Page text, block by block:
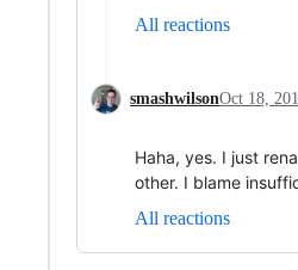
All reactions
smashwilsonOct 18,
Haha, yes. I just
other. I blame
All reactions